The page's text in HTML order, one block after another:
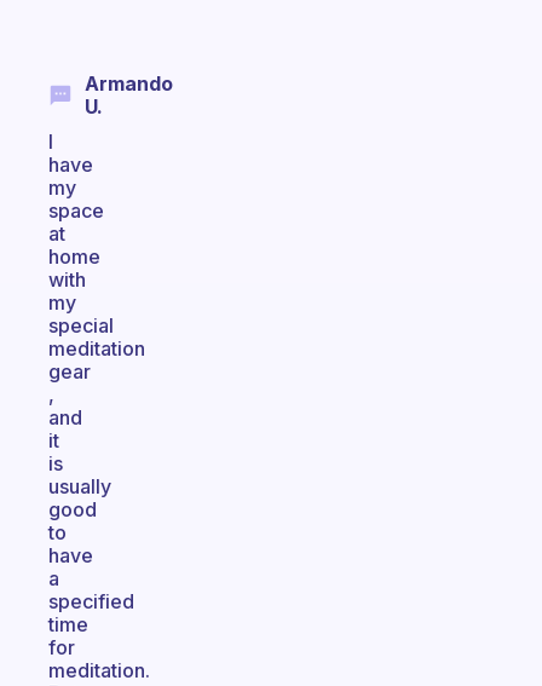
Armando
U.
I
have
my
space
at
home
with
my
special
meditation
gear
,
and
it
is
usually
good
to
have
a
specified
time
for
meditation.